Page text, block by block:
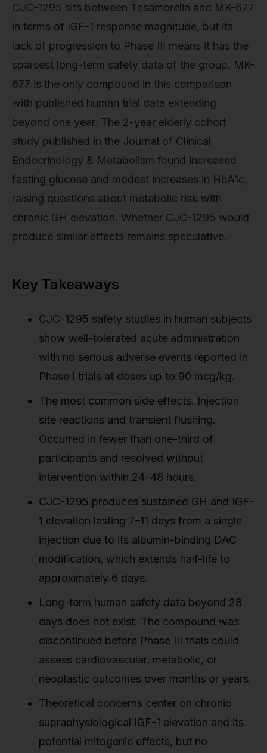
CJC-1295 sits between Tesamorelin and MK-677
in terms of IGF-1 response magnitude, but its
lack of progression to Phase III means it has the
sparsest long-term safety data of the group. MK-
677 is the only compound in this comparison
with published human trial data extending
beyond one year. The 2-year elderly cohort
study published in the Journal of Clinical
Endocrinology & Metabolism found increased
fasting glucose and modest increases in HbA1c,
raising questions about metabolic risk with
chronic GH elevation. Whether CJC-1295 would
produce similar effects remains speculative.
Key Takeaways
CJC-1295 safety studies in human subjects
show well-tolerated acute administration
with no serious adverse events reported in
Phase I trials at doses up to 90 mcg/kg.
The most common side effects. Injection
site reactions and transient flushing.
Occurred in fewer than one-third of
participants and resolved without
intervention within 24–48 hours.
CJC-1295 produces sustained GH and IGF-
1 elevation lasting 7–11 days from a single
injection due to its albumin-binding DAC
modification, which extends half-life to
approximately 6 days.
Long-term human safety data beyond 28
days does not exist. The compound was
discontinued before Phase III trials could
assess cardiovascular, metabolic, or
neoplastic outcomes over months or years.
Theoretical concerns center on chronic
supraphysiological IGF-1 elevation and its
potential mitogenic effects, but no